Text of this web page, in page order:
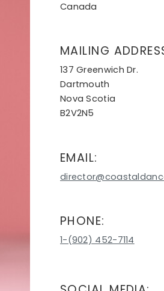
Canada
MAILING
137 Greenwich Dr.
Dartmouth
Nova Scotia
B2V2N5
EMAIL:
PHONE:
1-(902) 452-7114